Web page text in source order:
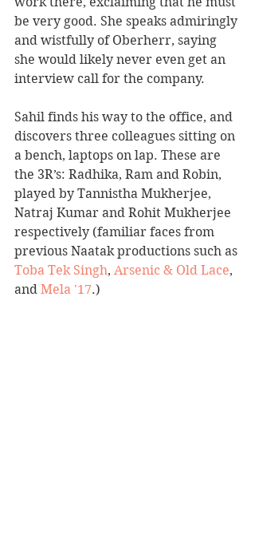
be very good. She speaks admiringly
and wistfully of Oberherr, saying
she would likely never even get an
interview call for the company.
Sahil finds his way to the office, and
discovers three colleagues sitting on
a bench, laptops on lap. These are
the 3R’s: Radhika, Ram and Robin,
played by Tannistha Mukherjee,
Natraj Kumar and Rohit Mukherjee
respectively (familiar faces from
previous Naatak productions such as
Toba Tek Singh, Arsenic & Old Lace,
and Mela '17.)